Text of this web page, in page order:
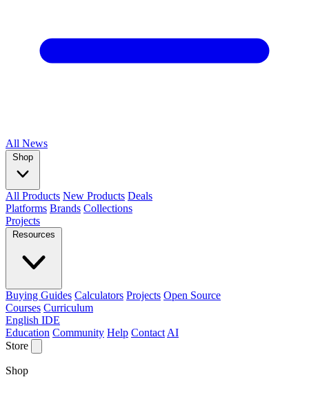
All News
Shop
All Products New Products Deals
Platforms Brands Collections
Projects
Resources
Buying Guides Calculators Projects Open Source
Courses Curriculum
English IDE
Education Community Help Contact AI
Store
Shop